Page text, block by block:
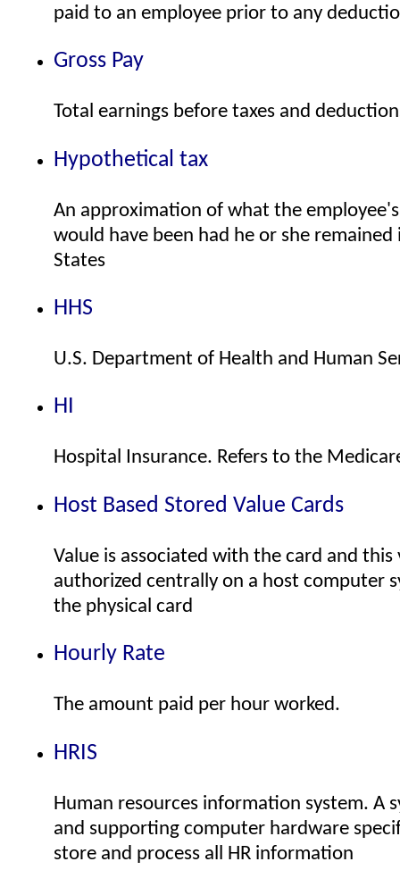
paid to an employee prior to any
Gross Pay
Total earnings before taxes and
Hypothetical tax
An approximation of what the
would have been had he or she
States
HHS
U.S. Department of Health and Human
HI
Hospital Insurance. Refers to the
Host Based Stored Value Cards
Value is associated with the card and this
authorized centrally on a host computer
the physical card
Hourly Rate
The amount paid per hour worked.
HRIS
Human resources information system. A
and supporting computer hardware
store and process all HR information